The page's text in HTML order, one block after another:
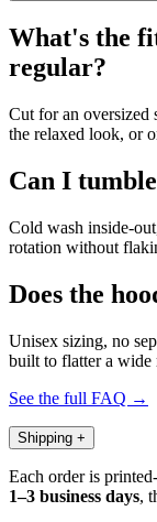
What's the
regular?
Cut for an oversized
the relaxed look, or
Can I
Cold wash inside-
rotation without
Does the
Unisex sizing, no
built to flatter a wide
See the full FAQ →
Shipping +
Each order is
1–3 business days,